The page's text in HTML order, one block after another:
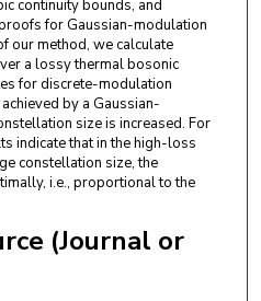
continuity bounds, and
for Gaussian-modulation
our method, we calculate
a lossy thermal bosonic
for discrete-modulation
by a Gaussian-
size is increased. For
indicate that in the high-loss
constellation size, the
i.e., proportional to the
(Journal or